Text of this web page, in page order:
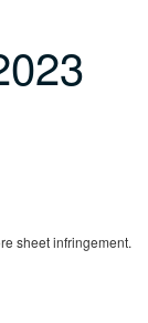
sheet infringement.